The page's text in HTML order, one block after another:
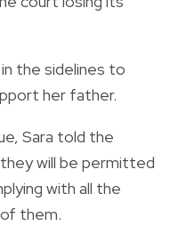
the sidelines to
her father.
Sara told the
will be permitted
with all the
them.